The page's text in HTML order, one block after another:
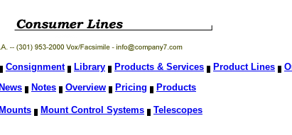
Consignment Library Products & Services Product Lines
News Notes Overview Pricing Products
Mounts Mount Control Systems Telescopes